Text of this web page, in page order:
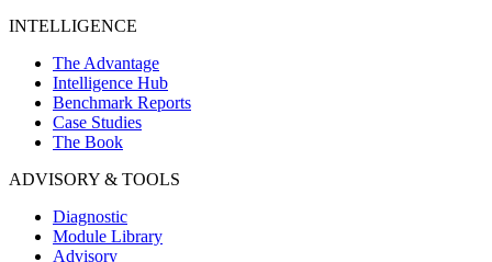
INTELLIGENCE
The Advantage
Intelligence Hub
Benchmark Reports
Case Studies
The Book
ADVISORY & TOOLS
Diagnostic
Module Library
Advisory